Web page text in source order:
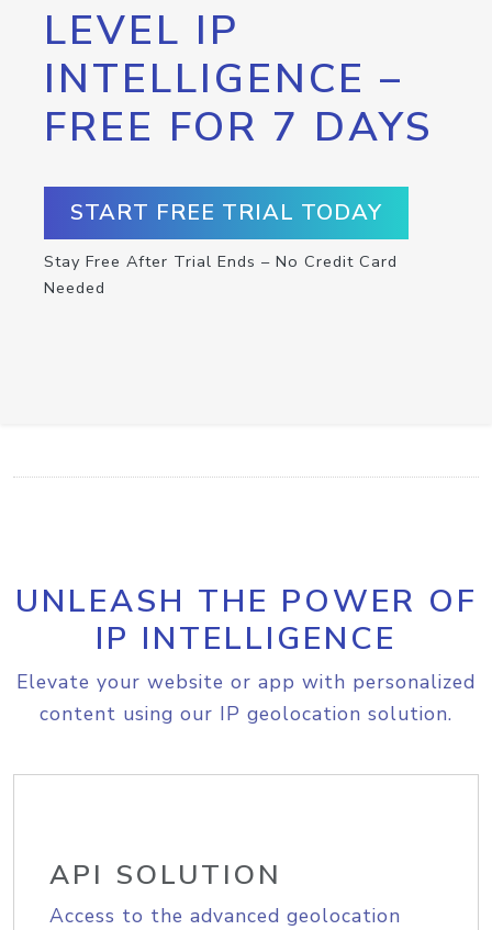
LEVEL IP
INTELLIGENCE –
FREE FOR 7 DAYS
START FREE TRIAL TODAY
Stay Free After Trial Ends – No Credit Card
Needed
UNLEASH THE POWER OF
IP INTELLIGENCE
Elevate your website or app with personalized
content using our IP geolocation solution.
API SOLUTION
Access to the advanced geolocation